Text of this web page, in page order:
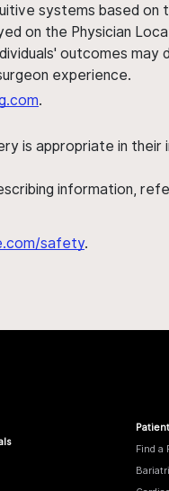
systems based on
on the Physician
outcomes may
experience.
.
is appropriate in their
information,
safety.
Find a